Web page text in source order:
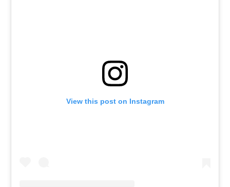
View this post on Instagram